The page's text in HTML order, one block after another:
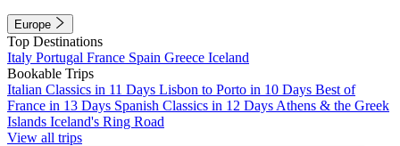
Europe
Top Destinations
Italy Portugal France Spain Greece Iceland
Bookable Trips
Italian Classics in 11 Days Lisbon to Porto in 10 Days Best of
France in 13 Days Spanish Classics in 12 Days Athens & the Greek
Islands Iceland's Ring Road
View all trips